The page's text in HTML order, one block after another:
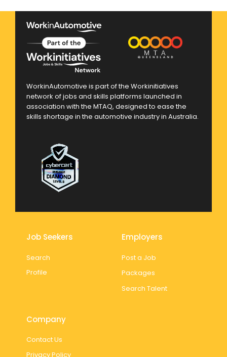
WorkinAutomotive is part of the Workinitiatives
network of jobs and skills platforms launched in
association with the MTAQ, designed to ease the
skills shortage in the automotive industry in Australia.
Job Seekers
Search
Profile
Employers
Post a Job
Packages
Search Talent
Company
Contact Us
Privacy Policy